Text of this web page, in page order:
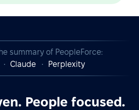
summary of PeopleForce:
Claude Perplexity
People focused.